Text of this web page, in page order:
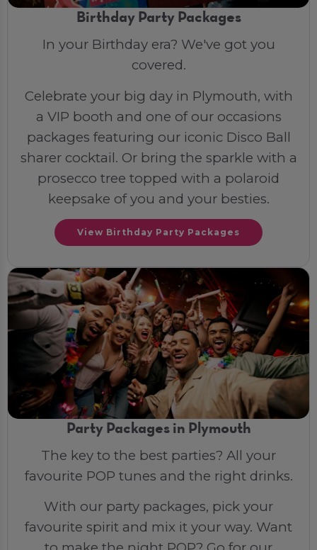
Birthday Party Packages
In your Birthday era? We've got you
covered.
Celebrate your big day in Plymouth, with
a VIP booth and one of our occasions
packages featuring our iconic Disco Ball
sharer cocktail. Or bring the sparkle with a
prosecco tree topped with a polaroid
keepsake of you and your besties.
View Birthday Party Packages
Party Packages in Plymouth
The key to the best parties? All your
favourite POP tunes and the right drinks.
With our party packages, pick your
favourite spirit and mix it your way. Want